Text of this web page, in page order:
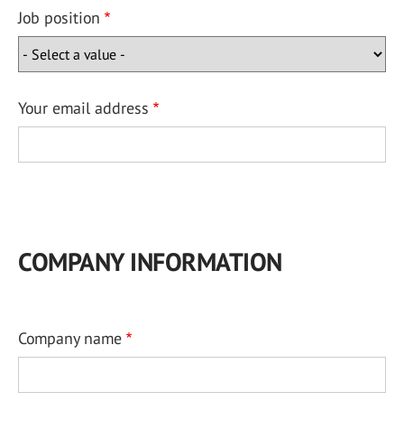
Job position
Your email address
COMPANY INFORMATION
Company name